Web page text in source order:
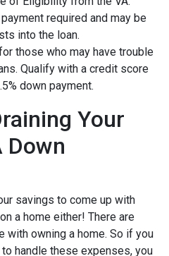
required and may be
into the loan.
those who may have trouble
Qualify with a credit score
down payment.
Your
Down
savings to come up with
a home either! There are
with owning a home. So if you
handle these expenses, you